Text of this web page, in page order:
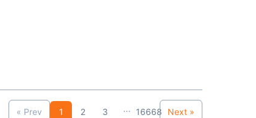
« Prev 1 2 3 ... 16668 Next »